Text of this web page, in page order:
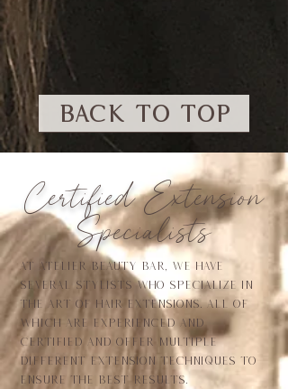
BACK TO TOP
Certified Extension
Specialists
At atelier beauty bar, we have
several stylists who specialize in
the art of hair extensions. All of
which are experienced and
certified and offer multiple
different extension techniques to
ensure the best results.